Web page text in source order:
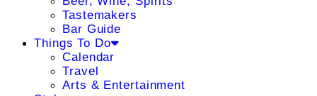
Tastemakers
Bar Guide
Things To Do
Calendar
Travel
Arts & Entertainment